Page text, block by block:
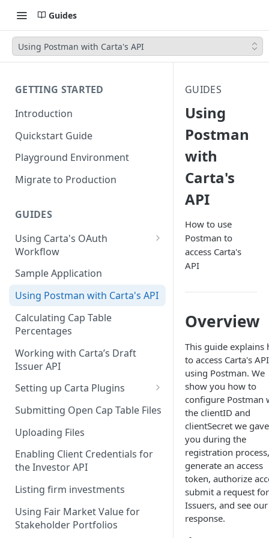
Guides
Using Postman with Carta's API
GETTING STARTED
Introduction
Quickstart Guide
Playground Environment
Migrate to Production
GUIDES
Using Carta's OAuth
Workflow
Authorization Code Flow
Client Credentials Flow
Sample Application
Using Postman with Carta's API
Calculating Cap Table
Percentages
Working with Carta’s Draft
Issuer API
Setting up Carta Plugins
Cap Table
Carta Investors
CRM
Submitting Open Cap Table Files
Uploading Files
Enabling Client Credentials for
the Investor API
Listing firm investments
Using Fair Market Value for
Stakeholder Portfolios
GUIDES
Using
Postman
with
Carta's
API
How to use
Postman to
access Carta's
API
Overview
This guide explains
to access Carta's
using Postman. We
show you how to
configure Postman
the clientID and
clientSecret we gave
you during the
registration process,
generate an access
token, authorize
submit a request for
Issuers, and see our
response.